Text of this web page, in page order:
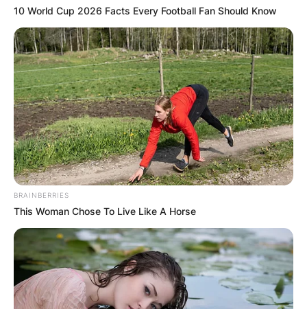
10 World Cup 2026 Facts Every Football Fan Should Know
BRAINBERRIES
This Woman Chose To Live Like A Horse